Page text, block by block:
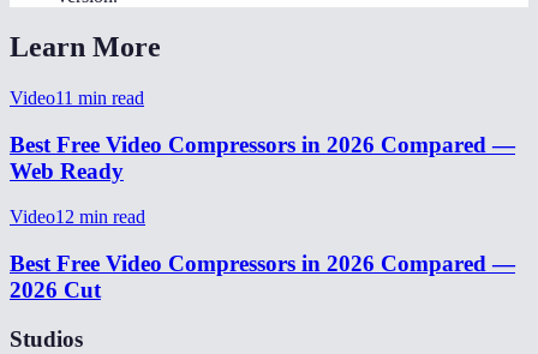
Learn More
Video11 min read
Best Free Video Compressors in 2026 Compared —
Web Ready
Video12 min read
Best Free Video Compressors in 2026 Compared —
2026 Cut
Studios